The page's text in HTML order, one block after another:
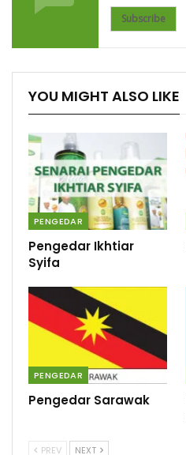
Subscribe
YOU MIGHT ALSO LIKE
PENGEDAR
Pengedar Ikhtiar
Syifa
PENGEDAR
Pengedar Sarawak
PREV NEXT